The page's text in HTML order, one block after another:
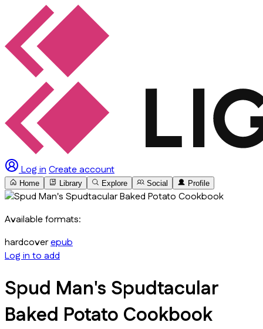
Log inCreate account
Home Library Explore Social Profile
Available formats:
hardcoverepub
Log in to add
Spud Man's Spudtacular
Baked Potato Cookbook